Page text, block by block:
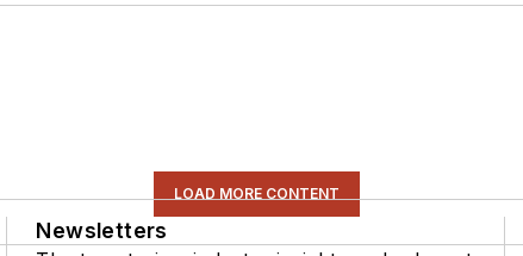
LOAD MORE CONTENT
Newsletters